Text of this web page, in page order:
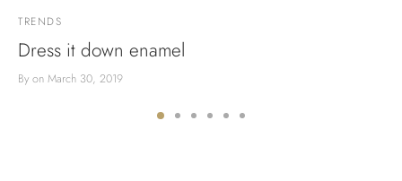
TRENDS
Dress it down enamel
By on March 30, 2019